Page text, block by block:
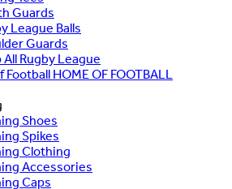
Guards
League Balls
Guards
All Rugby League
HOME OF FOOTBALL
Shoes
Spikes
Clothing
Accessories
Caps